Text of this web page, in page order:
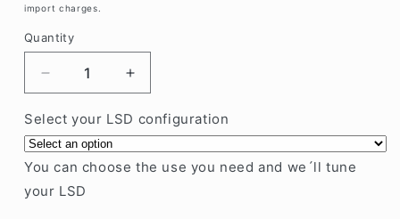
import charges.
Quantity
Decrease
quantity
for
GM
(Opel
/
Vauxhall)
Increase
quantity
for
GM
(Opel
/
Select your LSD configuration
You can choose the use you need and we´ll tune
your LSD